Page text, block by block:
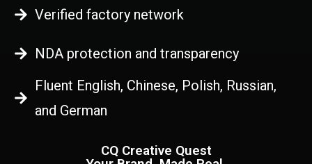
Verified factory network
NDA protection and transparency
Fluent English, Chinese, Polish, Russian,
and German
CQ Creative Quest